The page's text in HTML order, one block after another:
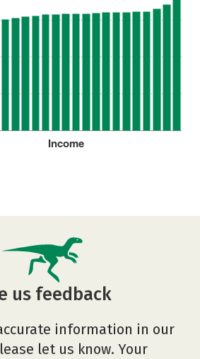
Income
us feedback
information in our
let us know. Your